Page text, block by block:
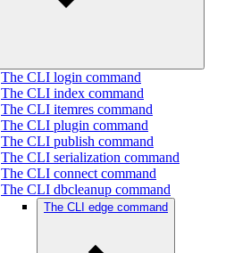
The CLI login command
The CLI index command
The CLI itemres command
The CLI plugin command
The CLI publish command
The CLI serialization command
The CLI connect command
The CLI dbcleanup command
The CLI edge command